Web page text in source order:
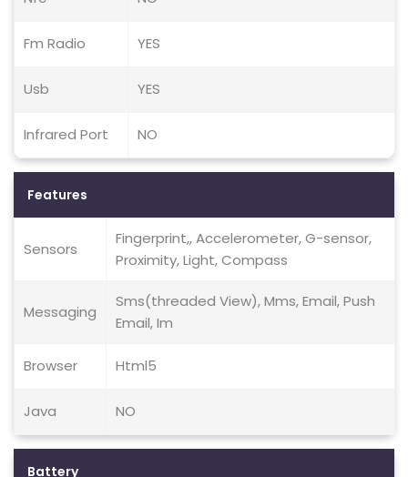
Fm Radio YES
Usb YES
Infrared Port NO
Features
Sensors
Fingerprint,, Accelerometer, G-sensor,
Proximity, Light, Compass
Messaging
Sms(threaded View), Mms, Email, Push
Email, Im
Browser Html5
Java NO
Battery